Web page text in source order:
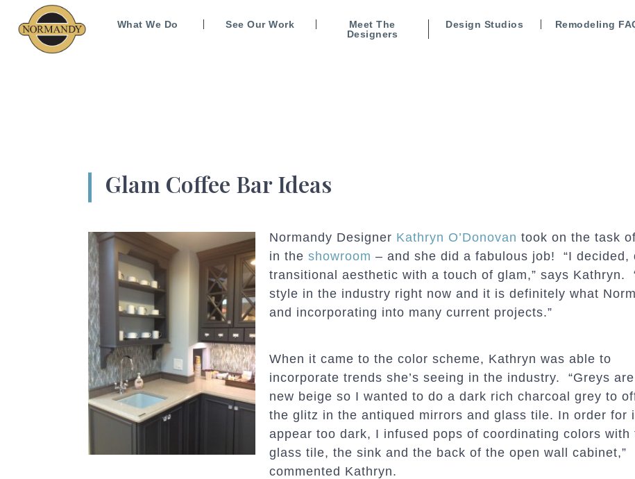
What We Do See Our Work
Meet The
Designers
Design Studios Remodeling
Glam Coffee Bar Ideas
Normandy Designer Kathryn O’Donovan took on the task
in the showroom – and she did a fabulous job! “I
transitional aesthetic with a touch of glam,” says Kathryn.
style in the industry right now and it is definitely what
and incorporating into many current projects.”
When it came to the color scheme, Kathryn was able to
incorporate trends she’s seeing in the industry. “Greys
new beige so I wanted to do a dark rich charcoal grey to
the glitz in the antiqued mirrors and glass tile. In order for
appear too dark, I infused pops of coordinating colors with
glass tile, the sink and the back of the open wall cabinet,”
commented Kathryn.